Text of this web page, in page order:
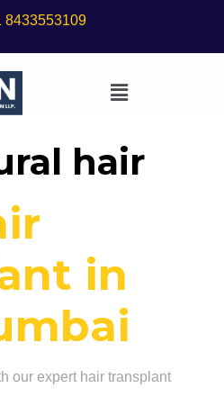
8433553109
hair
in
our expert hair transplant